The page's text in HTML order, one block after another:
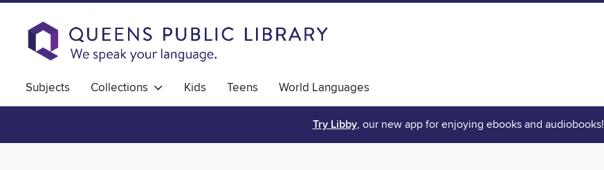
Subjects Collections Kids Teens World Languages
Try Libby, our new app for enjoying ebooks and audiobooks!